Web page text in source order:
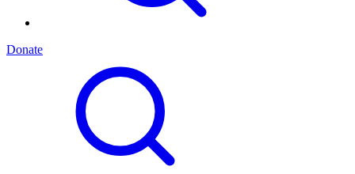
Donate